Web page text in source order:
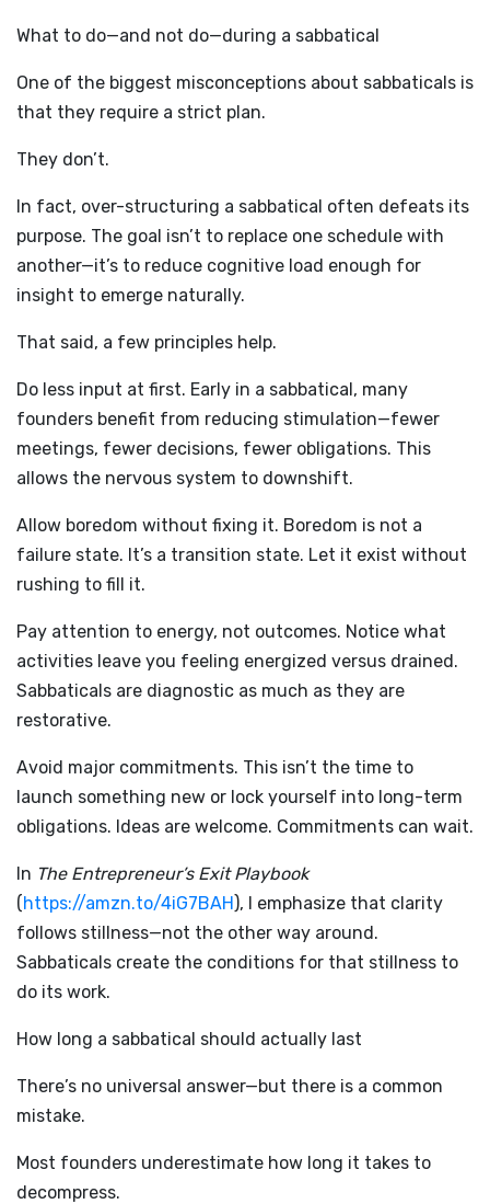
What to do—and not do—during a sabbatical
One of the biggest misconceptions about sabbaticals is
that they require a strict plan.
They don’t.
In fact, over-structuring a sabbatical often defeats its
purpose. The goal isn’t to replace one schedule with
another—it’s to reduce cognitive load enough for
insight to emerge naturally.
That said, a few principles help.
Do less input at first. Early in a sabbatical, many
founders benefit from reducing stimulation—fewer
meetings, fewer decisions, fewer obligations. This
allows the nervous system to downshift.
Allow boredom without fixing it. Boredom is not a
failure state. It’s a transition state. Let it exist without
rushing to fill it.
Pay attention to energy, not outcomes. Notice what
activities leave you feeling energized versus drained.
Sabbaticals are diagnostic as much as they are
restorative.
Avoid major commitments. This isn’t the time to
launch something new or lock yourself into long-term
obligations. Ideas are welcome. Commitments can wait.
In The Entrepreneur’s Exit Playbook
(https://amzn.to/4iG7BAH), I emphasize that clarity
follows stillness—not the other way around.
Sabbaticals create the conditions for that stillness to
do its work.
How long a sabbatical should actually last
There’s no universal answer—but there is a common
mistake.
Most founders underestimate how long it takes to
decompress.